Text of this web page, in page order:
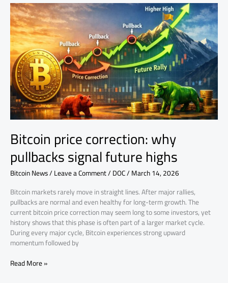
Bitcoin price correction: why
pullbacks signal future highs
Bitcoin News/Leave a Comment/DOC/March 14, 2026
Bitcoin markets rarely move in straight lines. After major rallies,
pullbacks are normal and even healthy for long-term growth. The
current bitcoin price correction may seem long to some investors, yet
history shows that this phase is often part of a larger market cycle.
During every major cycle, Bitcoin experiences strong upward
momentum followed by
Bitcoin
price
correction:
why
pullbacks
signal
future
highs
Read More »